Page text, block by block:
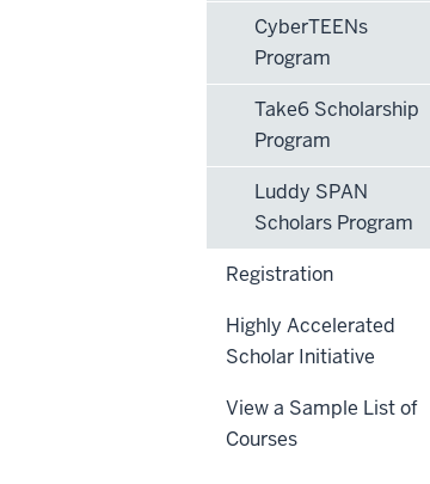
CyberTEENs
Program
Take6 Scholarship
Program
Luddy SPAN
Scholars Program
Registration
Highly Accelerated
Scholar Initiative
View a Sample List of
Courses